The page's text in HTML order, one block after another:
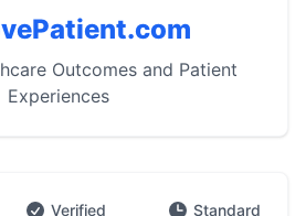
Outcomes and Patient
Experiences
Verified Standard